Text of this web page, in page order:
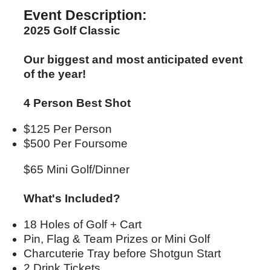
Event Description:
2025 Golf Classic
Our biggest and most anticipated event
of the year!
4 Person Best Shot
$125 Per Person
$500 Per Foursome
$65 Mini Golf/Dinner
What's Included?
18 Holes of Golf + Cart
Pin, Flag & Team Prizes or Mini Golf
Charcuterie Tray before Shotgun Start